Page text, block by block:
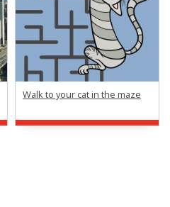
Walk to your cat in the maze